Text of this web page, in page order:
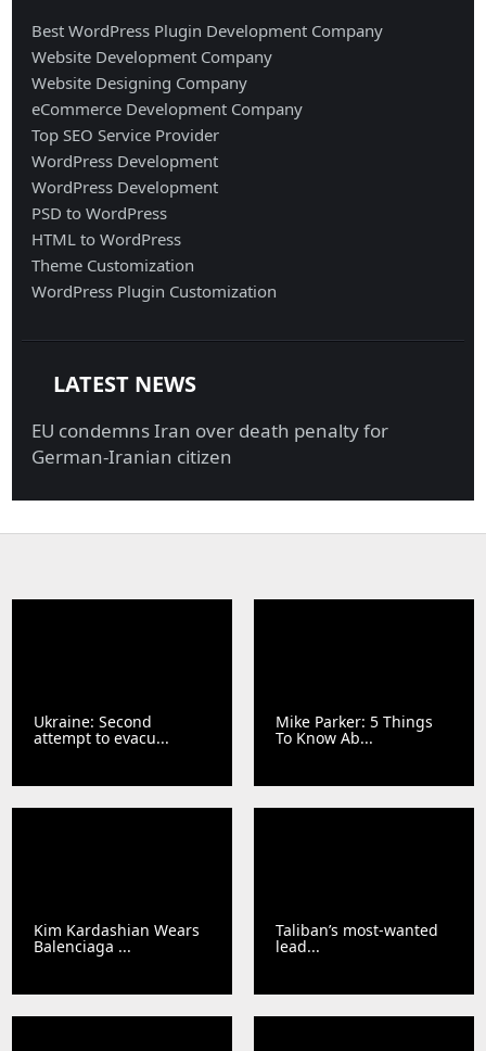
Best WordPress Plugin Development Company
Website Development Company
Website Designing Company
eCommerce Development Company
Top SEO Service Provider
WordPress Development
WordPress Development
PSD to WordPress
HTML to WordPress
Theme Customization
WordPress Plugin Customization
LATEST NEWS
EU condemns Iran over death penalty for
German-Iranian citizen
Ukraine: Second
attempt to evacu...
Mike Parker: 5 Things
To Know Ab...
Kim Kardashian Wears
Balenciaga ...
Taliban’s most-wanted
lead...